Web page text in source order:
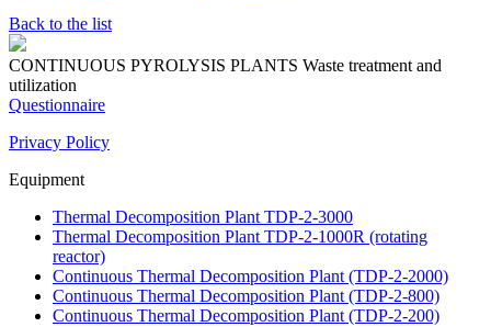
Back to the list
CONTINUOUS PYROLYSIS PLANTS Waste treatment and
utilization
Questionnaire
Privacy Policy
Equipment
Thermal Decomposition Plant TDP-2-3000
Thermal Decomposition Plant TDP-2-1000R (rotating
reactor)
Continuous Thermal Decomposition Plant (TDP-2-2000)
Continuous Thermal Decomposition Plant (TDP-2-800)
Continuous Thermal Decomposition Plant (TDP-2-200)